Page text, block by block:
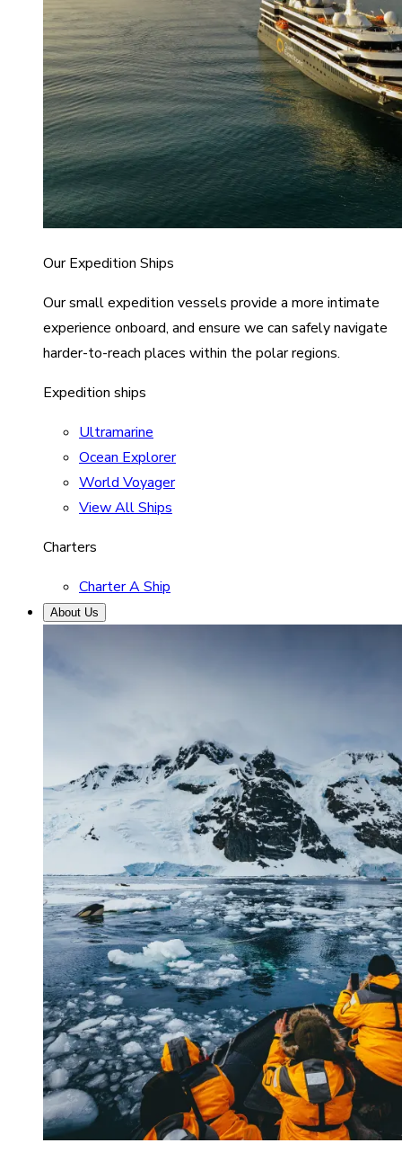
Our Expedition Ships
Our small expedition vessels provide a more intimate
experience onboard, and ensure we can safely navigate
harder-to-reach places within the polar regions.
Expedition ships
Ultramarine
Ocean Explorer
World Voyager
View All Ships
Charters
Charter A Ship
About Us